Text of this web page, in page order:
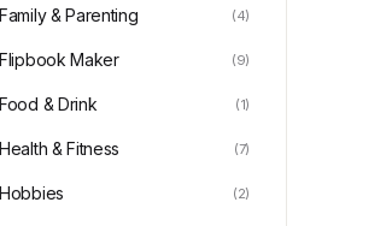
Family & Parenting (4)
Flipbook Maker (9)
Food & Drink (1)
Health & Fitness (7)
Hobbies (2)